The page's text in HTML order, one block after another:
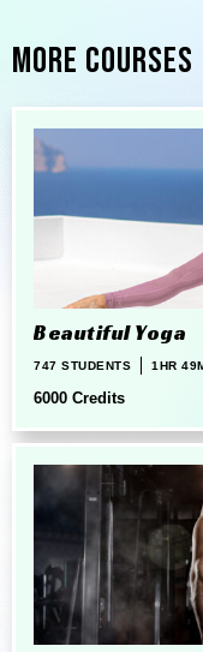
More Courses
Beautiful Yoga
747 STUDENTS 1HR
6000 Credits